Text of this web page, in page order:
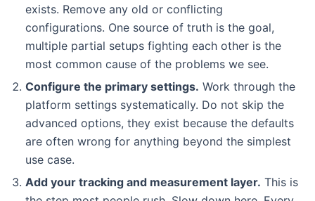
exists. Remove any old or conflicting
configurations. One source of truth is the goal,
multiple partial setups fighting each other is the
most common cause of the problems we see.
Configure the primary settings. Work through the
platform settings systematically. Do not skip the
advanced options, they exist because the defaults
are often wrong for anything beyond the simplest
use case.
Add your tracking and measurement layer. This is